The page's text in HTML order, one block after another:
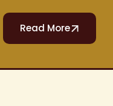
Read More